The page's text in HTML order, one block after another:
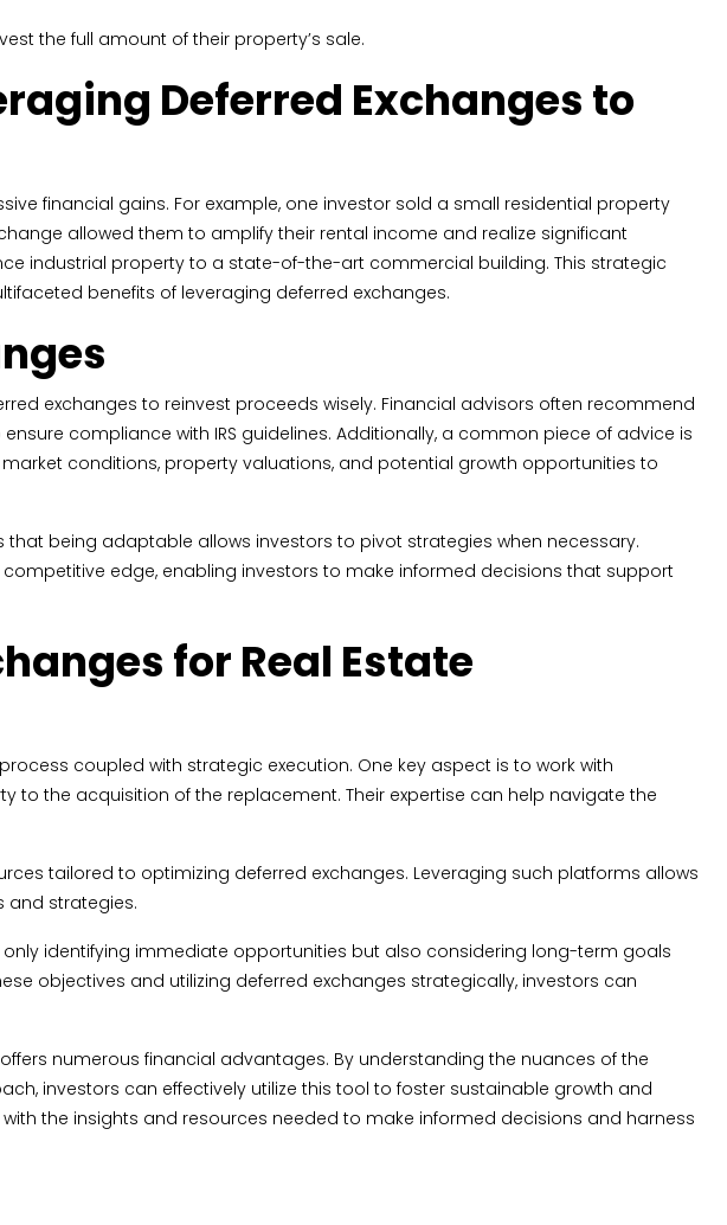
the full amount of their property’s sale.
Deferred Exchanges to
financial gains. For example, one investor sold a small residential property
allowed them to amplify their rental income and realize significant
industrial property to a state-of-the-art commercial building. This strategic
benefits of leveraging deferred exchanges.
exchanges to reinvest proceeds wisely. Financial advisors often recommend
compliance with IRS guidelines. Additionally, a common piece of advice is
conditions, property valuations, and potential growth opportunities to
being adaptable allows investors to pivot strategies when necessary.
edge, enabling investors to make informed decisions that support
for Real Estate
coupled with strategic execution. One key aspect is to work with
the acquisition of the replacement. Their expertise can help navigate the
tailored to optimizing deferred exchanges. Leveraging such platforms allows
and strategies.
identifying immediate opportunities but also considering long-term goals
objectives and utilizing deferred exchanges strategically, investors can
numerous financial advantages. By understanding the nuances of the
investors can effectively utilize this tool to foster sustainable growth and
the insights and resources needed to make informed decisions and harness